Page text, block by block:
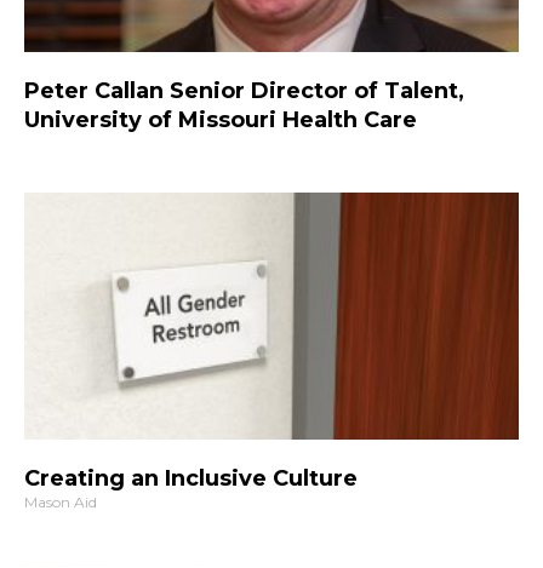
Peter Callan Senior Director of Talent,
University of Missouri Health Care
Creating an Inclusive Culture
Mason Aid